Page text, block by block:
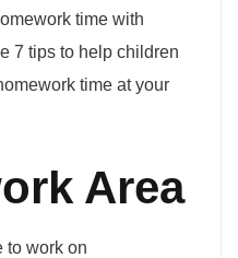
time with
7 tips to help children
time at your
Area
to work on